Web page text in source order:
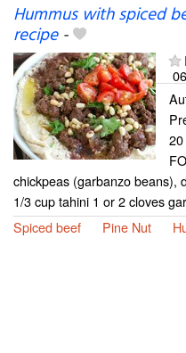
Hummus with spiced
recipe-
chickpeas (garbanzo beans),
1/3 cup tahini 1 or 2 cloves
Spiced beef
Pine Nut